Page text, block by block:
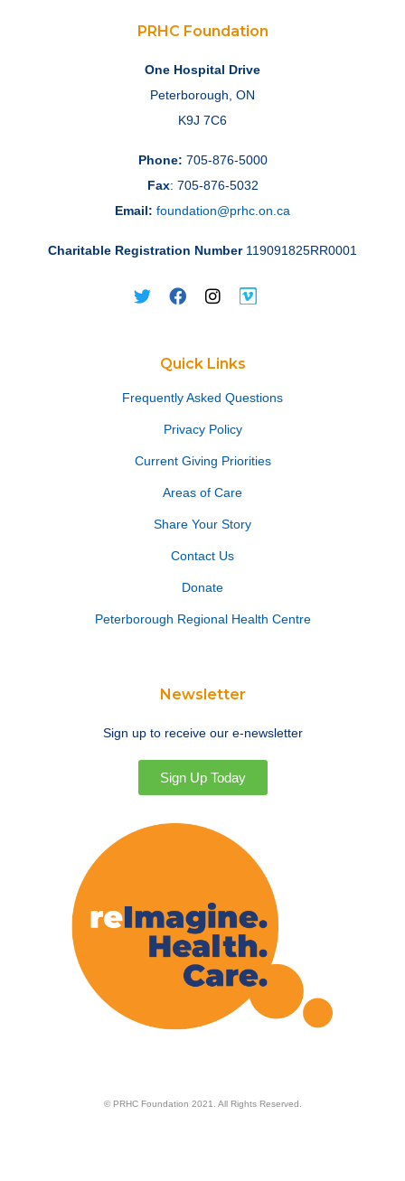
PRHC Foundation
One Hospital Drive
Peterborough, ON
K9J 7C6
Phone: 705-876-5000
Fax: 705-876-5032
Email: foundation@prhc.on.ca
Charitable Registration Number119091825RR0001
Quick Links
Frequently Asked Questions
Privacy Policy
Current Giving Priorities
Areas of Care
Share Your Story
Contact Us
Donate
Peterborough Regional Health Centre
Newsletter
Sign up to receive our e-newsletter
Sign Up Today
© PRHC Foundation 2021. All Rights Reserved.